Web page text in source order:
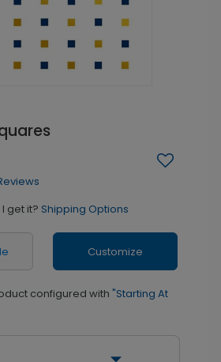
get it? Shipping Options
Customize
configured with "Starting At